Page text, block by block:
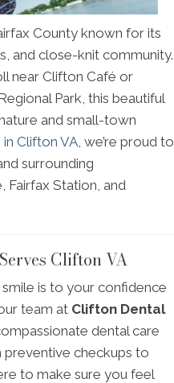
County known for its
and close-knit community.
near Clifton Café or
Park, this beautiful
and small-town
Clifton VA , we’re proud to
surrounding
Fairfax Station, and
Clifton VA
is to your confidence
team at Clifton Dental
dental care
preventive checkups to
to make sure you feel